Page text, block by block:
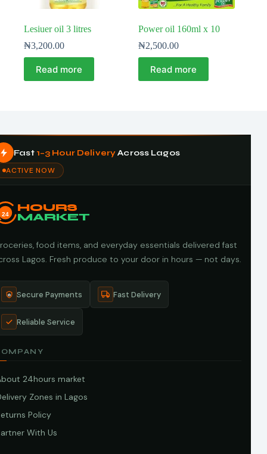
Lesiuer oil 3 litres
₦3,200.00
Read more
Power oil 160ml x 10
₦2,500.00
Read more
Fast 1–3 Hour DeliveryAcross Lagos
ACTIVE NOW
24
HOURS
MARKET
food items, and everyday essentials delivered fast
Lagos. Fresh produce to your door in hours — not days.
Secure Payments Fast Delivery
Reliable Service
24hours market
Zones in Lagos
Policy
With Us